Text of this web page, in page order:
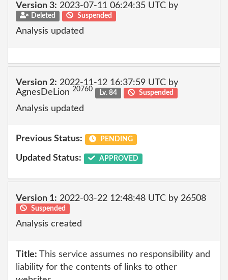
Version 3: 2023-07-11 06:24:35 UTC by
Deleted Suspended
Analysis updated
Version 2: 2022-11-12 16:37:59 UTC by
AgnesDeLion 20760 Lv. 84 Suspended
Analysis updated
Previous Status: PENDING
Updated Status: APPROVED
Version 1: 2022-03-22 12:48:48 UTC by 26508
Suspended
Analysis created
Title: This service assumes no responsibility and
liability for the contents of links to other